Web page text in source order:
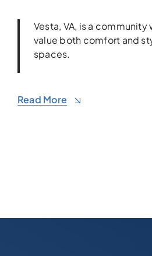
Vesta, VA, is a
value both comfort and
spaces.
Read More